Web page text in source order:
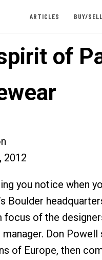
ARTICLES BUY/SELL
of
2012
you notice when
Boulder
focus of the
Don
of Europe, then